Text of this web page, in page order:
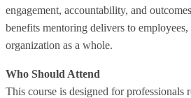
engagement, accountability, and
benefits mentoring delivers to employees,
organization as a whole.
Who Should Attend
This course is designed for professionals